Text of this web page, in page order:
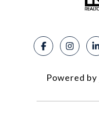
Powered by